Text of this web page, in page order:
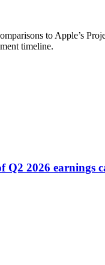
to Apple’s
timeline.
Q2 2026 earnings